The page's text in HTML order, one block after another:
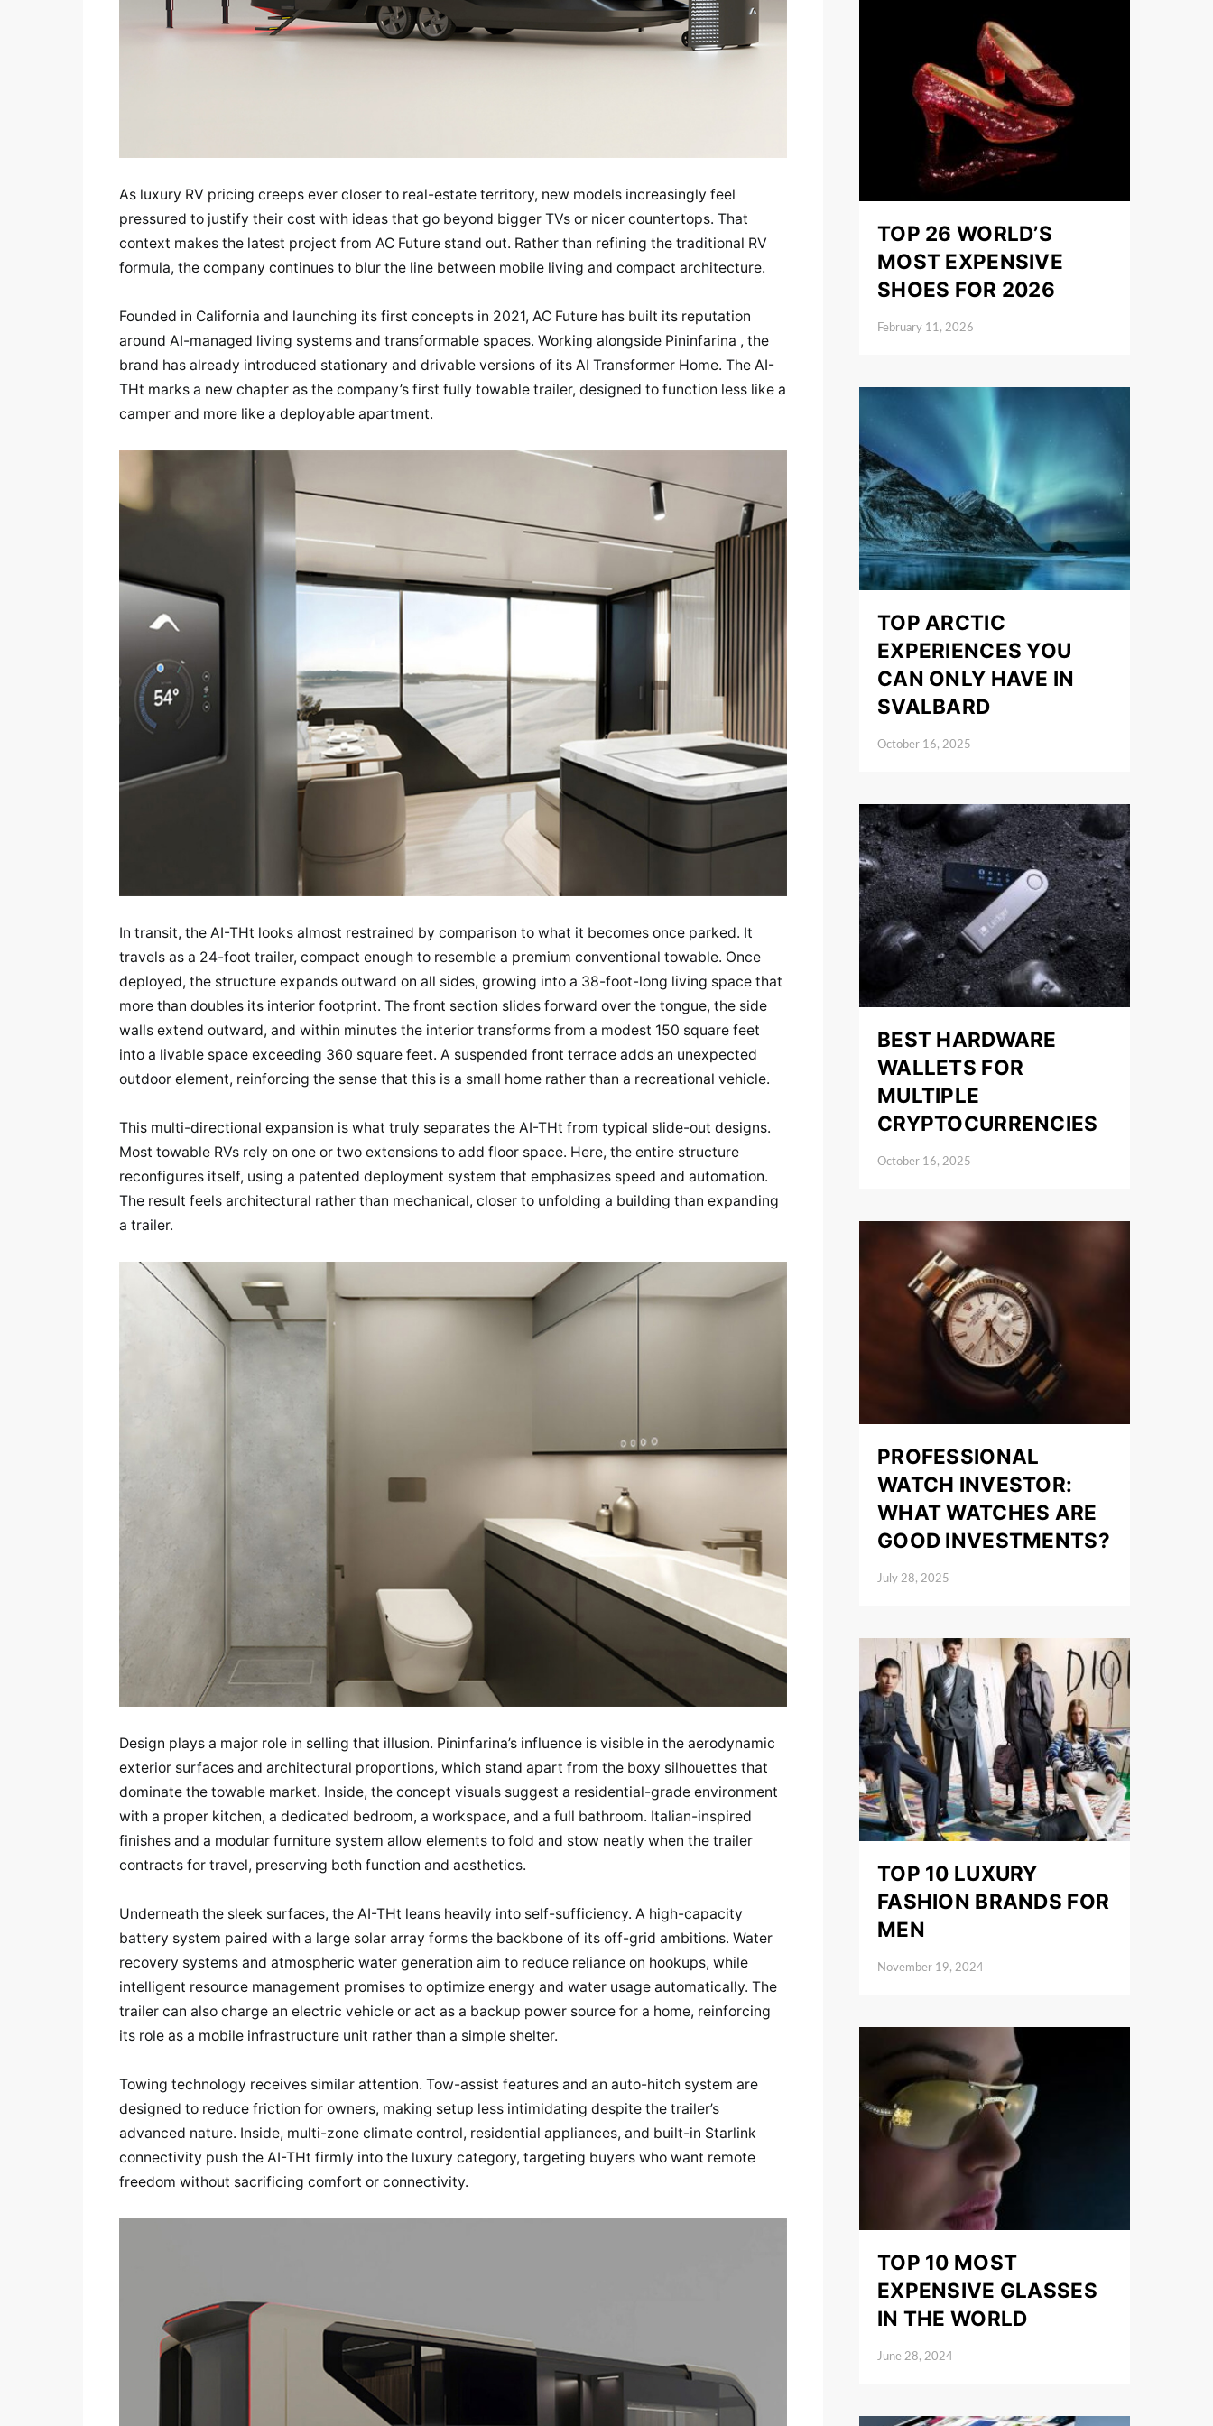
As luxury RV pricing creeps ever closer to real-estate territory, new models increasingly feel
pressured to justify their cost with ideas that go beyond bigger TVs or nicer countertops. That
context makes the latest project from AC Future stand out. Rather than refining the traditional RV
formula, the company continues to blur the line between mobile living and compact architecture.
Founded in California and launching its first concepts in 2021, AC Future has built its reputation
around AI-managed living systems and transformable spaces. Working alongside Pininfarina , the
brand has already introduced stationary and drivable versions of its AI Transformer Home. The AI-
THt marks a new chapter as the company’s first fully towable trailer, designed to function less like a
camper and more like a deployable apartment.
In transit, the AI-THt looks almost restrained by comparison to what it becomes once parked. It
travels as a 24-foot trailer, compact enough to resemble a premium conventional towable. Once
deployed, the structure expands outward on all sides, growing into a 38-foot-long living space that
more than doubles its interior footprint. The front section slides forward over the tongue, the side
walls extend outward, and within minutes the interior transforms from a modest 150 square feet
into a livable space exceeding 360 square feet. A suspended front terrace adds an unexpected
outdoor element, reinforcing the sense that this is a small home rather than a recreational vehicle.
This multi-directional expansion is what truly separates the AI-THt from typical slide-out designs.
Most towable RVs rely on one or two extensions to add floor space. Here, the entire structure
reconfigures itself, using a patented deployment system that emphasizes speed and automation.
The result feels architectural rather than mechanical, closer to unfolding a building than expanding
a trailer.
Design plays a major role in selling that illusion. Pininfarina’s influence is visible in the aerodynamic
exterior surfaces and architectural proportions, which stand apart from the boxy silhouettes that
dominate the towable market. Inside, the concept visuals suggest a residential-grade environment
with a proper kitchen, a dedicated bedroom, a workspace, and a full bathroom. Italian-inspired
finishes and a modular furniture system allow elements to fold and stow neatly when the trailer
contracts for travel, preserving both function and aesthetics.
Underneath the sleek surfaces, the AI-THt leans heavily into self-sufficiency. A high-capacity
battery system paired with a large solar array forms the backbone of its off-grid ambitions. Water
recovery systems and atmospheric water generation aim to reduce reliance on hookups, while
intelligent resource management promises to optimize energy and water usage automatically. The
trailer can also charge an electric vehicle or act as a backup power source for a home, reinforcing
its role as a mobile infrastructure unit rather than a simple shelter.
Towing technology receives similar attention. Tow-assist features and an auto-hitch system are
designed to reduce friction for owners, making setup less intimidating despite the trailer’s
advanced nature. Inside, multi-zone climate control, residential appliances, and built-in Starlink
connectivity push the AI-THt firmly into the luxury category, targeting buyers who want remote
freedom without sacrificing comfort or connectivity.
TOP 26 WORLD’S
MOST EXPENSIVE
SHOES FOR 2026
Posted on
February 11, 2026
TOP ARCTIC
EXPERIENCES YOU
CAN ONLY HAVE IN
SVALBARD
October 16, 2025
BEST HARDWARE
WALLETS FOR
MULTIPLE
CRYPTOCURRENCIES
October 16, 2025
PROFESSIONAL
WATCH INVESTOR:
WHAT WATCHES ARE
GOOD INVESTMENTS?
Posted on
July 28, 2025
TOP 10 LUXURY
FASHION BRANDS FOR
MEN
November 19, 2024
TOP 10 MOST
EXPENSIVE GLASSES
IN THE WORLD
Posted on
June 28, 2024